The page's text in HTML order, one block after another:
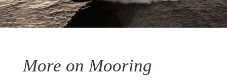
More on Mooring